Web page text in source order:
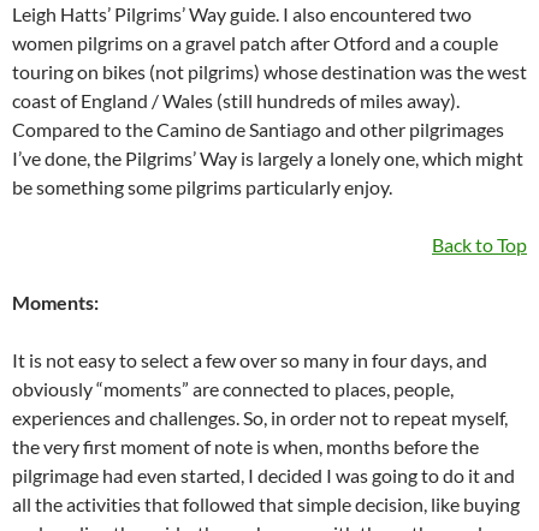
Leigh Hatts’ Pilgrims’ Way guide. I also encountered two
women pilgrims on a gravel patch after Otford and a couple
touring on bikes (not pilgrims) whose destination was the west
coast of England / Wales (still hundreds of miles away).
Compared to the Camino de Santiago and other pilgrimages
I’ve done, the Pilgrims’ Way is largely a lonely one, which might
be something some pilgrims particularly enjoy.
Back to Top
Moments:
It is not easy to select a few over so many in four days, and
obviously “moments” are connected to places, people,
experiences and challenges. So, in order not to repeat myself,
the very first moment of note is when, months before the
pilgrimage had even started, I decided I was going to do it and
all the activities that followed that simple decision, like buying